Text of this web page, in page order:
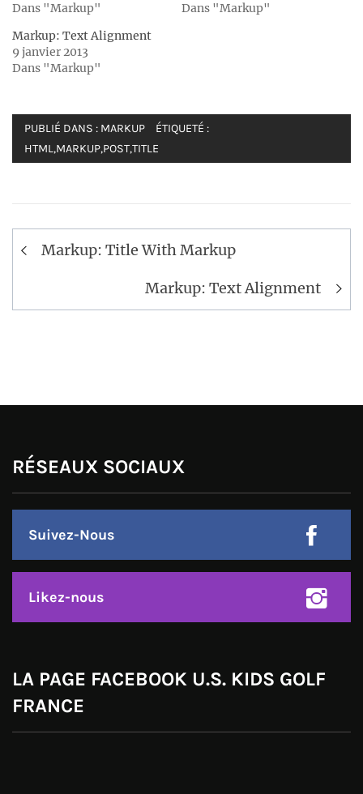
Dans "Markup"
Dans "Markup"
Markup: Text Alignment
9 janvier 2013
Dans "Markup"
PUBLIÉ DANS : MARKUP
ÉTIQUETÉ :
HTML,MARKUP,POST,TITLE
Navigation
Markup: Title With Markup
Markup: Text Alignment
RÉSEAUX SOCIAUX
Suivez-Nous
Likez-nous
LA PAGE FACEBOOK U.S. KIDS GOLF
FRANCE